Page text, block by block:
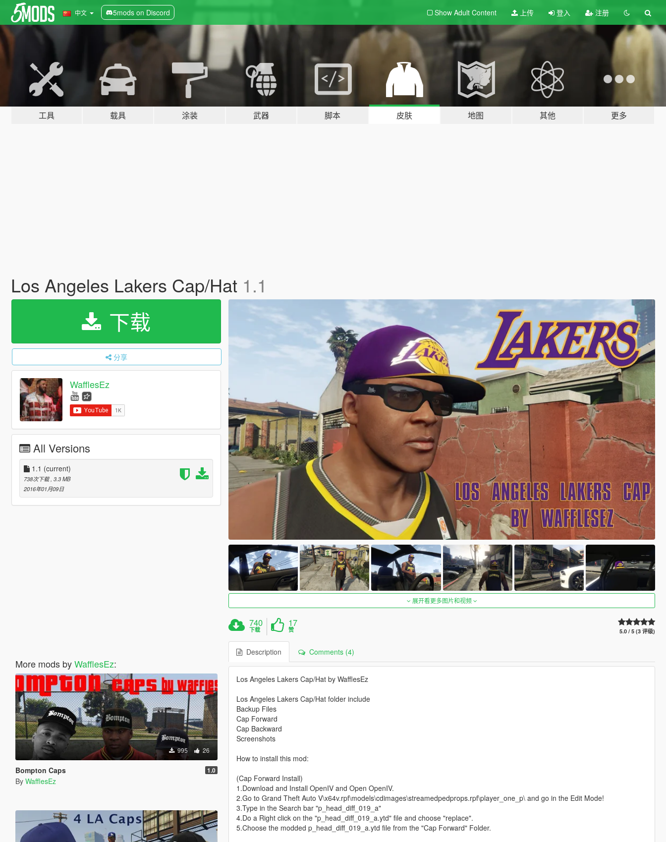
中文 5mods on Discord Show Adult Content 上传 登入 注册
工具 载具 涂装 武器 脚本 皮肤 地图 其他 更多
Los Angeles Lakers Cap/Hat 1.1
下载
分享
WafflesEz
All Versions
1.1 (current)
738次下载 , 3.3 MB
2016年01月09日
More mods byWafflesEz:
995 26
Bompton Caps 1.0
By WafflesEz
展开看更多图片和视频
740
下载
17
赞 5.0 / 5 (3 评级)
Description Comments (4)
Los Angeles Lakers Cap/Hat by WafflesEz
Los Angeles Lakers Cap/Hat folder include
Backup Files
Cap Forward
Cap Backward
Screenshots
How to install this mod:
(Cap Forward Install)
1.Download and Install OpenIV and Open OpenIV.
2.Go to Grand Theft Auto V\x64v.rpf\models\cdimages\streamedpedprops.rpf\player_one_p\ and go in the Edit Mode!
3.Type in the Search bar "p_head_diff_019_a"
4.Do a Right click on the "p_head_diff_019_a.ytd" file and choose "replace".
5.Choose the modded p_head_diff_019_a.ytd file from the "Cap Forward" Folder.